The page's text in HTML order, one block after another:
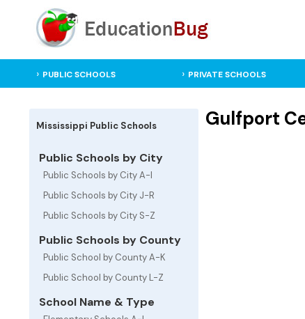
PUBLIC SCHOOLS PRIVATE SCHOOLS
Mississippi Public Schools
Public Schools by City
Public Schools by City A-I
Public Schools by City J-R
Public Schools by City S-Z
Public Schools by County
Public School by County A-K
Public School by County L-Z
School Name & Type
Gulfport